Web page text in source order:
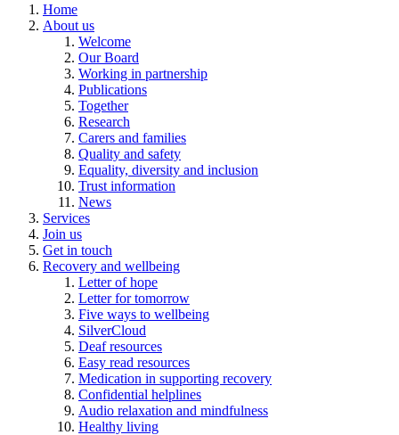
Home
About us
Welcome
Our Board
Working in partnership
Publications
Together
Research
Carers and families
Quality and safety
Equality, diversity and inclusion
Trust information
News
Services
Join us
Get in touch
Recovery and wellbeing
Letter of hope
Letter for tomorrow
Five ways to wellbeing
SilverCloud
Deaf resources
Easy read resources
Medication in supporting recovery
Confidential helplines
Audio relaxation and mindfulness
Healthy living